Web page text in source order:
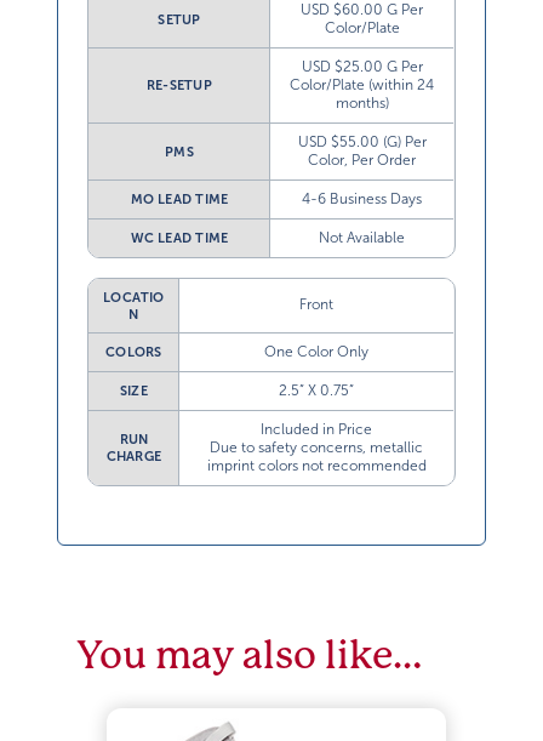
SETUP
USD $60.00 G Per
Color/Plate
RE-SETUP
USD $25.00 G Per
Color/Plate (within 24
months)
PMS
USD $55.00 (G) Per
Color, Per Order
MO LEAD TIME 4-6 Business Days
WC LEAD TIME Not Available
LOCATIO
N
Front
COLORS One Color Only
SIZE 2.5” X 0.75”
RUN
CHARGE
Included in Price
Due to safety concerns, metallic
imprint colors not recommended
You may also like…